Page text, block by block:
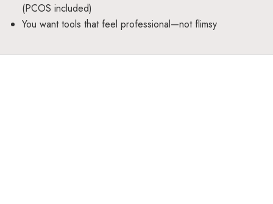
(PCOS included)
You want tools that feel professional—not flimsy